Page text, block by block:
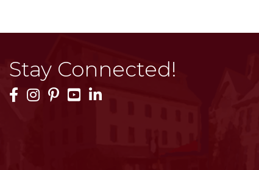
Stay Connected!
Facebook Icon
Instagram Icon
Pinterest Icon
YouTube Icon
LinkedIn Icon